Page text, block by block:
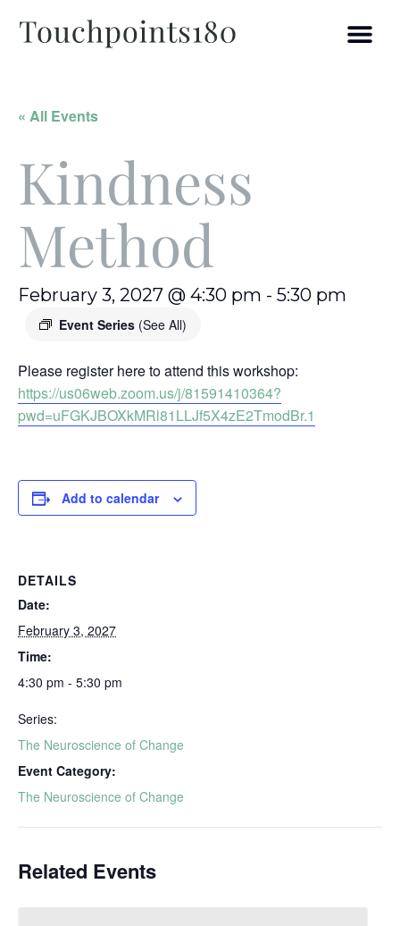
« All Events
Kindness
Method
February 3, 2027 @ 4:30 pm - 5:30 pm
Event Series (See All)
Please register here to attend this workshop:
https://us06web.zoom.us/j/81591410364?
pwd=uFGKJBOXkMRl81LLJf5X4zE2TmodBr.1
Add to calendar
DETAILS
Date:
February 3, 2027
Time:
4:30 pm - 5:30 pm
Series:
The Neuroscience of Change
Event Category:
The Neuroscience of Change
Related Events